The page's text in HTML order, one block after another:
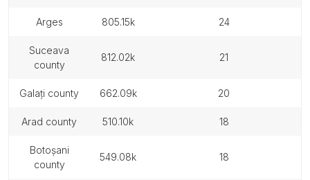
arges 805.15k 24
suceava
county
812.02k 21
galați county 662.09k 20
arad county 510.10k 18
botoșani
county
549.08k 18